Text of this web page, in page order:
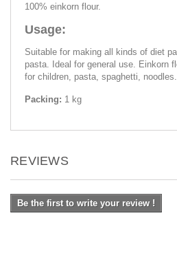
100% einkorn flour.
Usage:
Suitable for making all kinds of diet
pasta. Ideal for general use. Einkorn
for children, pasta, spaghetti, noodles.
Packing: 1 kg
REVIEWS
Be the first to write your review !